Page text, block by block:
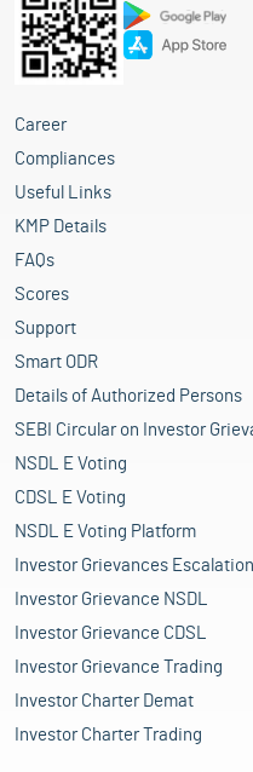
Career
Compliances
Useful Links
KMP Details
FAQs
Scores
Support
Smart ODR
Details of Authorized Persons
SEBI Circular on Investor
NSDL E Voting
CDSL E Voting
NSDL E Voting Platform
Investor Grievances
Investor Grievance NSDL
Investor Grievance CDSL
Investor Grievance Trading
Investor Charter Demat
Investor Charter Trading